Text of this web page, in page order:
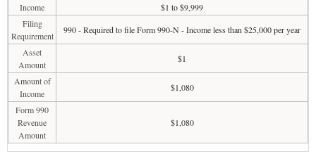
Income
$1 to $9,999
Filing
Requirement
990 - Required to file Form 990-N - Income less than $25,000 per year
Asset
Amount
$1
Amount of
Income
$1,080
Form 990
Revenue
Amount
$1,080